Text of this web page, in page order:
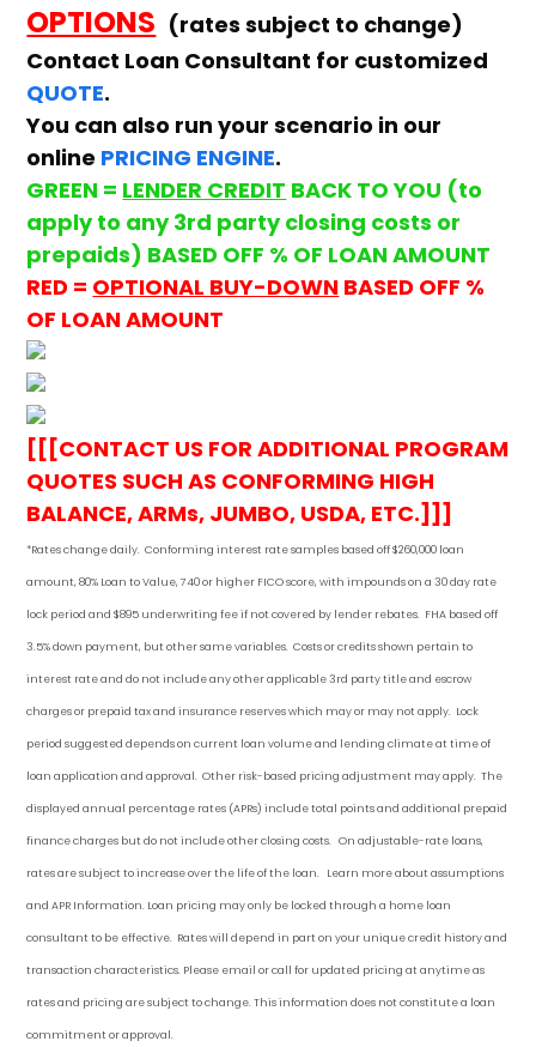
OPTIONS (rates subject to change)
Contact Loan Consultant for customized
QUOTE.
You can also run your scenario in our
online PRICING ENGINE.
GREEN = LENDER CREDIT BACK TO YOU (to
apply to any 3rd party closing costs or
prepaids) BASED OFF % OF LOAN AMOUNT
RED = OPTIONAL BUY-DOWN BASED OFF %
OF LOAN AMOUNT
[[[CONTACT US FOR ADDITIONAL PROGRAM
QUOTES SUCH AS CONFORMING HIGH
BALANCE, ARMs, JUMBO, USDA, ETC.]]]
*Rates change daily.Conforming interest rate samples based off $260,000 loan
amount, 80% Loan to Value, 740 or higher FICO score, with impounds on a 30 day rate
lock period and $895 underwriting fee if not covered by lender rebates. FHA based off
3.5% down payment, but othersame variables. Costs or credits shown pertain to
interest rate and do not include any other applicable 3rd party title and escrow
charges or prepaid tax and insurance reserves which may or may not apply. Lock
period suggested depends on current loan volume and lending climate at time of
loan application and approval. Other risk-based pricing adjustment may apply. The
displayed annual percentage rates (APRs) include total points and additional prepaid
finance charges but do not include other closing costs. On adjustable-rate loans,
rates are subject to increase over the life of the loan. Learn more about assumptions
and APR Information. Loan pricing may only be locked through a home loan
consultant to be effective. Rates will depend in part on your unique credit history and
transaction characteristics. Please email or call for updated pricing at anytime as
rates and pricing are subject to change. This information does not constitute a loan
commitment or approval.